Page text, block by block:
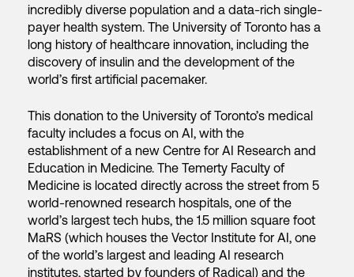
incredibly diverse population and a data-rich single-
payer health system. The University of Toronto has a
long history of healthcare innovation, including the
discovery of insulin and the development of the
world’s first artificial pacemaker.
This donation to the University of Toronto’s medical
faculty includes a focus on AI, with the
establishment of a new Centre for AI Research and
Education in Medicine. The Temerty Faculty of
Medicine is located directly across the street from 5
world-renowned research hospitals, one of the
world’s largest tech hubs, the 1.5 million square foot
MaRS (which houses the Vector Institute for AI, one
of the world’s largest and leading AI research
institutes, started by founders of Radical) and the